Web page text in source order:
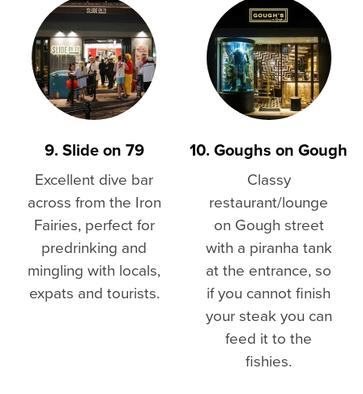
9. Slide on 79
Excellent dive bar
across from the Iron
Fairies, perfect for
predrinking and
mingling with locals,
expats and tourists.
10. Goughs on Gough
Classy
restaurant/lounge
on Gough street
with a piranha tank
at the entrance, so
if you cannot finish
your steak you can
feed it to the
fishies.